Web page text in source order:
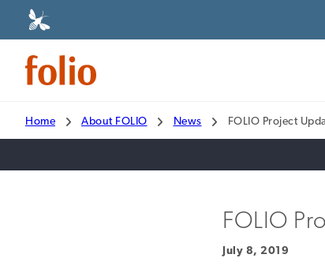
Home About FOLIO News FOLIO Project
FOLIO
July 8, 2019